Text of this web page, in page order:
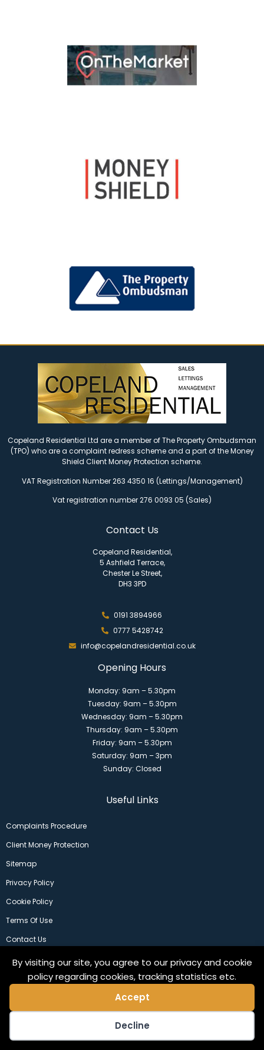
By visiting our site, you agree to our privacy and cookie
policy regarding cookies, tracking statistics etc.
Accept
Decline
Copeland Residential Ltd are a member of The Property Ombudsman
(TPO) who are a complaint redress scheme and a part of the Money
Shield Client Money Protection scheme.
VAT Registration Number 263 4350 16 (Lettings/Management)
Vat registration number 276 0093 05 (Sales)
Contact Us
Copeland Residential,
5 Ashfield Terrace,
Chester Le Street,
DH3 3PD
0191 3894966
0777 5428742
info@copelandresidential.co.uk
Opening Hours
Monday: 9am – 5.30pm
Tuesday: 9am – 5.30pm
Wednesday: 9am – 5.30pm
Thursday: 9am – 5.30pm
Friday: 9am – 5.30pm
Saturday: 9am – 3pm
Sunday: Closed
Useful Links
Complaints Procedure
Client Money Protection
Sitemap
Privacy Policy
Cookie Policy
Terms Of Use
Contact Us
©2024 Copeland Residential Ltd. Web Design by